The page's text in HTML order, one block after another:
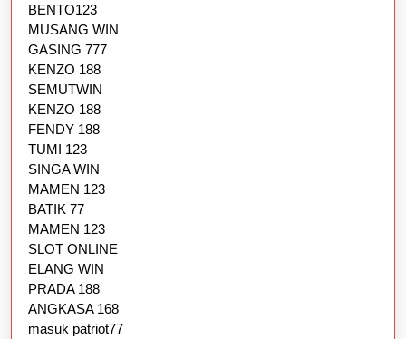
BENTO123
MUSANG WIN
GASING 777
KENZO 188
SEMUTWIN
KENZO 188
FENDY 188
TUMI 123
SINGA WIN
MAMEN 123
BATIK 77
MAMEN 123
SLOT ONLINE
ELANG WIN
PRADA 188
ANGKASA 168
masuk patriot77